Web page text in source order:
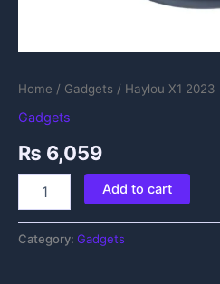
Home / Gadgets / Haylou X1 2023
Gadgets
₨ 6,059
Add to cart
Category: Gadgets